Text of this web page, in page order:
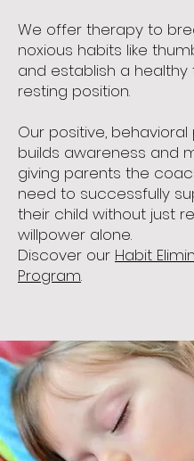
We offer therapy to
noxious habits like
and establish a healthy
resting position.
Our positive,
builds awareness and
giving parents the
need to successfully
their child without just
willpower alone.
Discover our Habit
Program.